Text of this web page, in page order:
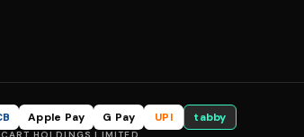
Apple Pay G Pay UPI tabby